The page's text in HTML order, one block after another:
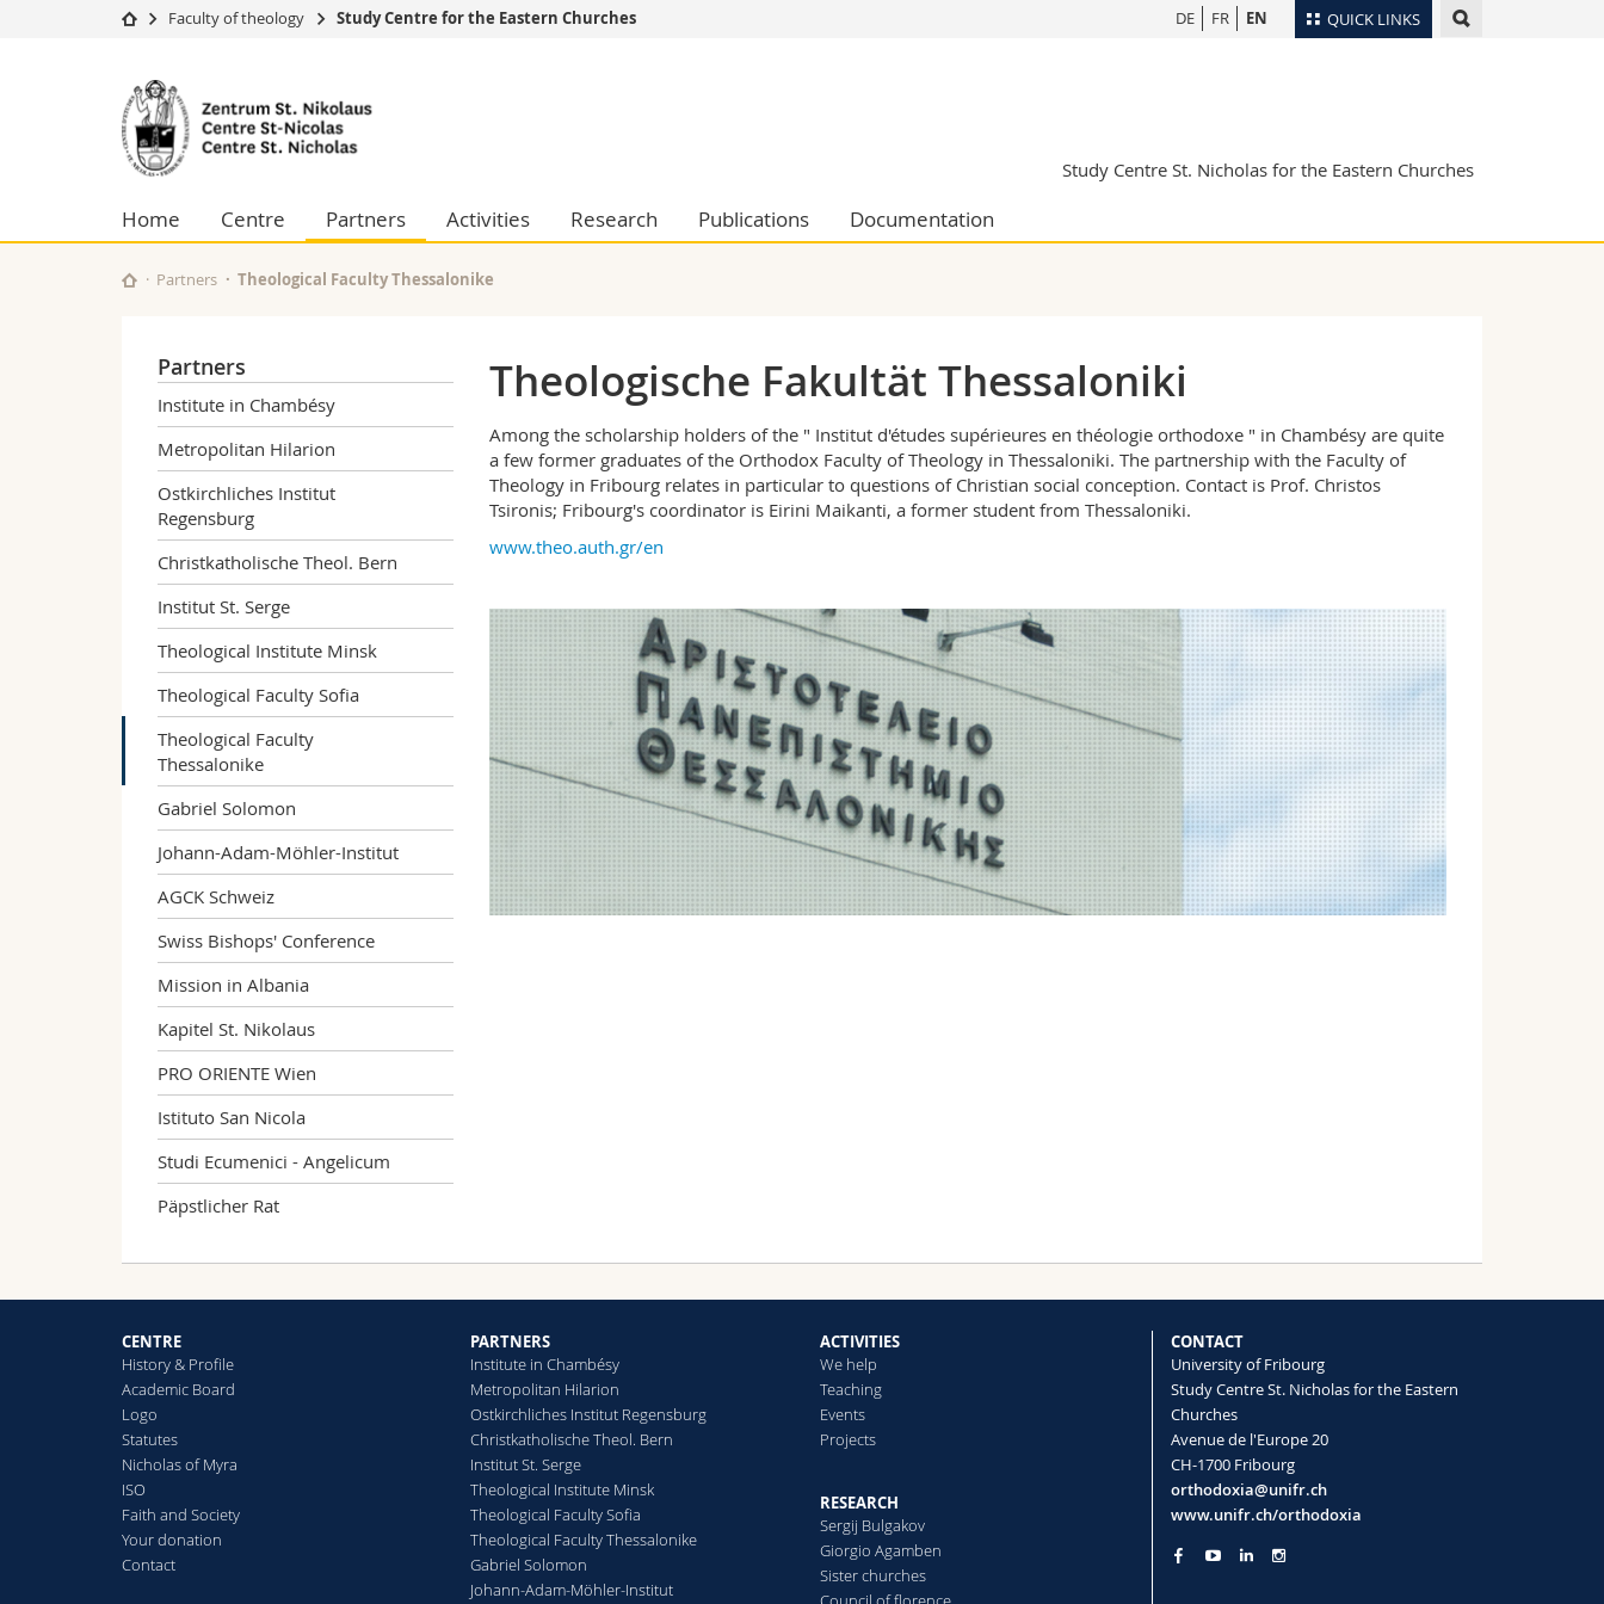
QUICK LINKS
University
Studies
Campus
Research
Continuing education
Education
Science and Medicine
Interfaculty
Employees
PhD students
DE FR EN
Faculty of theology Study Centre for the Eastern Churches
Study
Center
St.
Nicolas
the
Eastern
Churches
Study Centre St. Nicholas for the Eastern Churches
Home Centre Partners Activities Research Publications Documentation
Partners Theological Faculty Thessalonike
Partners
Institute in Chambésy
Metropolitan Hilarion
Ostkirchliches Institut
Regensburg
Christkatholische Theol. Bern
Institut St. Serge
Theological Institute Minsk
Theological Faculty Sofia
Theological Faculty
Thessalonike
Gabriel Solomon
Johann-Adam-Möhler-Institut
AGCK Schweiz
Swiss Bishops' Conference
Mission in Albania
Kapitel St. Nikolaus
PRO ORIENTE Wien
Istituto San Nicola
Studi Ecumenici - Angelicum
Päpstlicher Rat
Theologische Fakultät Thessaloniki
Among the scholarship holders of the " Institut d'études supérieures en théologie orthodoxe " in Chambésy are quite
a few former graduates of the Orthodox Faculty of Theology in Thessaloniki. The partnership with the Faculty of
Theology in Fribourg relates in particular to questions of Christian social conception. Contact is Prof. Christos
Tsironis; Fribourg's coordinator is Eirini Maikanti, a former student from Thessaloniki.
www.theo.auth.gr/en
CENTRE
History & Profile
Academic Board
Logo
Statutes
Nicholas of Myra
ISO
Faith and Society
Your donation
Contact
PARTNERS
Institute in Chambésy
Metropolitan Hilarion
Ostkirchliches Institut Regensburg
Christkatholische Theol. Bern
Institut St. Serge
Theological Institute Minsk
Theological Faculty Sofia
Theological Faculty Thessalonike
Gabriel Solomon
Johann-Adam-Möhler-Institut
ACTIVITIES
We help
Teaching
Events
Projects
RESEARCH
Sergij Bulgakov
Giorgio Agamben
Sister churches
CONTACT
University of Fribourg
Study Centre St. Nicholas for the Eastern
Churches
Avenue de l'Europe 20
CH-1700 Fribourg
orthodoxia@unifr.ch
www.unifr.ch/orthodoxia